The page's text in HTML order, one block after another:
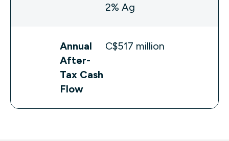
2% Ag
Annual
After-
Tax Cash
Flow
C$517 million